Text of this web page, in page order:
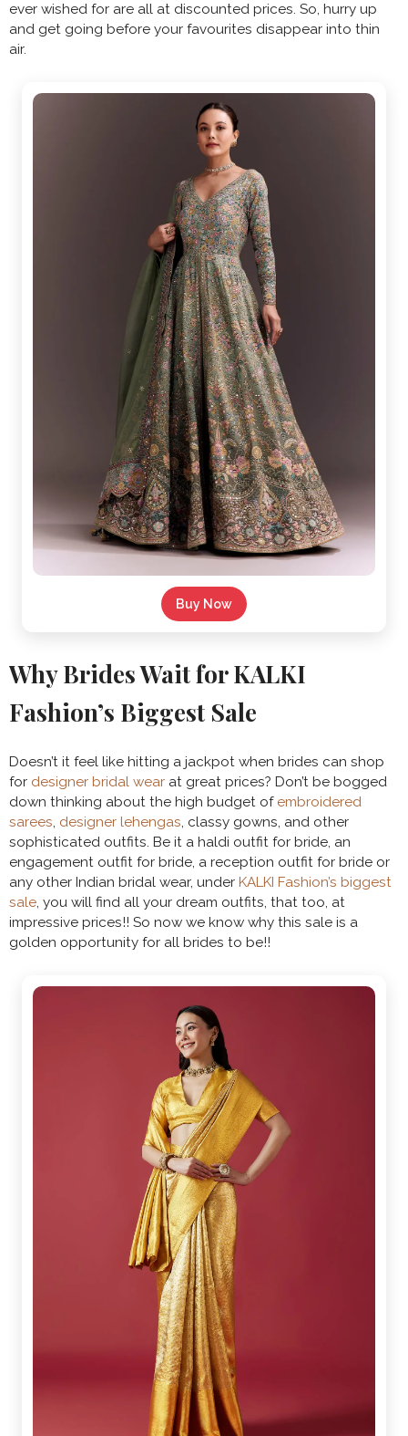
ever wished for are all at discounted prices. So, hurry up
and get going before your favourites disappear into thin
air.
Buy Now
Why Brides Wait for KALKI
Fashion’s Biggest Sale
Doesn’t it feel like hitting a jackpot when brides can shop
for designer bridal wear at great prices? Don’t be bogged
down thinking about the high budget of embroidered
sarees, designer lehengas, classy gowns, and other
sophisticated outfits. Be it a haldi outfit for bride, an
engagement outfit for bride, a reception outfit for bride or
any other Indian bridal wear, under KALKI Fashion’s biggest
sale, you will find all your dream outfits, that too, at
impressive prices!! So now we know why this sale is a
golden opportunity for all brides to be!!